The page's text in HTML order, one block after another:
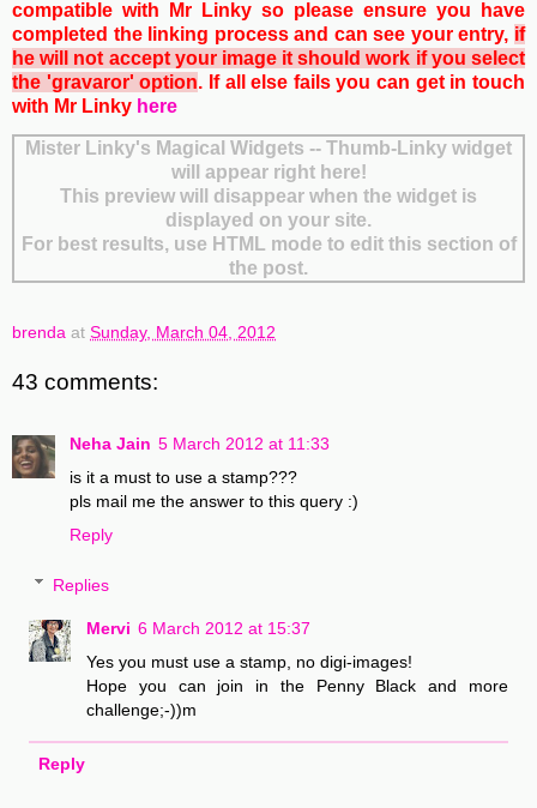
compatible with Mr Linky so please ensure you have
completed the linking process and can see your entry, if
he will not accept your image it should work if you select
the 'gravaror' option. If all else fails you can getin touch
with Mr Linky here
Mister Linky's Magical Widgets -- Thumb-Linky widget
will appear right here!
This preview will disappear when the widget is
displayed on your site.
For best results, use HTML mode to edit this section of
the post.
brenda at Sunday, March 04, 2012
43 comments:
Neha Jain 5 March 2012 at 11:33
is it a must to use a stamp???
pls mail me the answer to this query :)
Reply
Replies
Mervi 6 March 2012 at 15:37
Yes you must use a stamp, no digi-images!
Hope you can join in the Penny Black and more
challenge;-))m
Reply